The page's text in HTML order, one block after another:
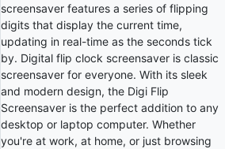
screensaver features a series of flipping
digits that display the current time,
updating in real-time as the seconds tick
by. Digital flip clock screensaver is classic
screensaver for everyone. With its sleek
and modern design, the Digi Flip
Screensaver is the perfect addition to any
desktop or laptop computer. Whether
you're at work, at home, or just browsing